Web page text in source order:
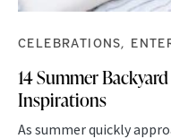
CELEBRATIONS
14 Summer
Inspirations
As summer quickly